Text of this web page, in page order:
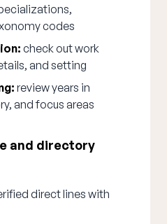
codes
check out work
and setting
review years in
and focus areas
and directory
direct lines with